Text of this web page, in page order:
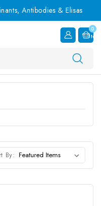
Antibodies & Elisas
0
Item
By: